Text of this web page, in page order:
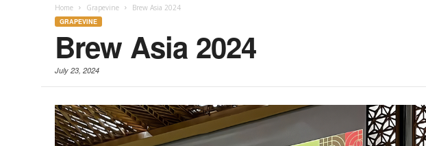
Home Grapevine Brew Asia 2024
GRAPEVINE
Brew Asia 2024
July 23, 2024